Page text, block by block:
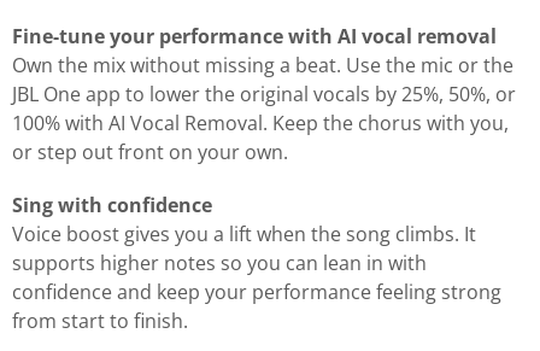
Fine-tune your performance with AI vocal removal
Own the mix without missing a beat. Use the mic or the
JBL One app to lower the original vocals by 25%, 50%, or
100% with AI Vocal Removal. Keep the chorus with you,
or step out front on your own.
Sing with confidence
Voice boost gives you a lift when the song climbs. It
supports higher notes so you can lean in with
confidence and keep your performance feeling strong
from start to finish.